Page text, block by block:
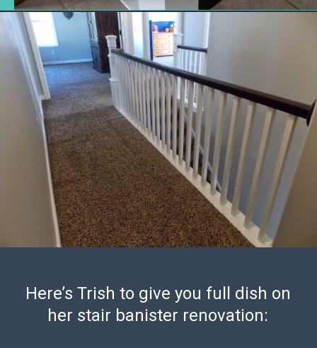
Opening
Here’s Trish to give you full dish on
her stair banister renovation: